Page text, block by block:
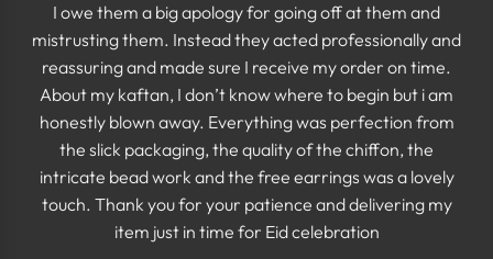
I owe them a big apology for going off at them and
mistrusting them. Instead they acted professionally and
reassuring and made sure I receive my order on time.
About my kaftan, I don’t know where to begin but i am
honestly blown away. Everything was perfection from
the slick packaging, the quality of the chiffon, the
intricate bead work and the free earrings was a lovely
touch. Thank you for your patience and delivering my
item just in time for Eid celebration